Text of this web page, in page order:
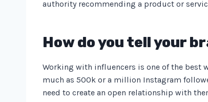
authority recommending a product or
How do you tell your
Working with influencers is one of the best
much as 500k or a million Instagram
need to create an open relationship with